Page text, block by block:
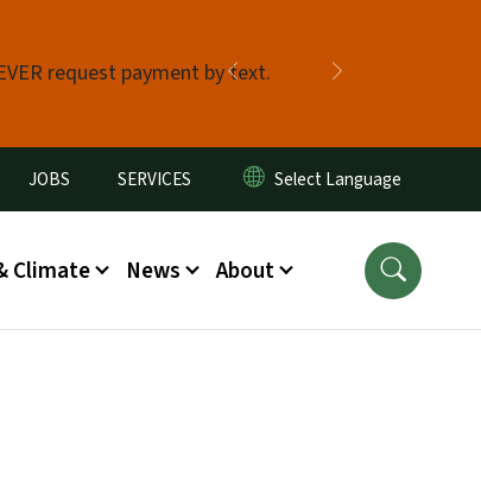
request payment by text.
Previous
JOBS SERVICES
Climate News About